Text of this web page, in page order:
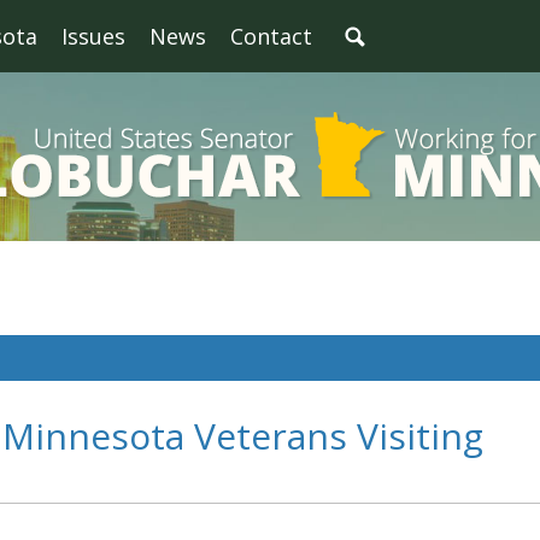
Issues News Contact
Veterans Visiting